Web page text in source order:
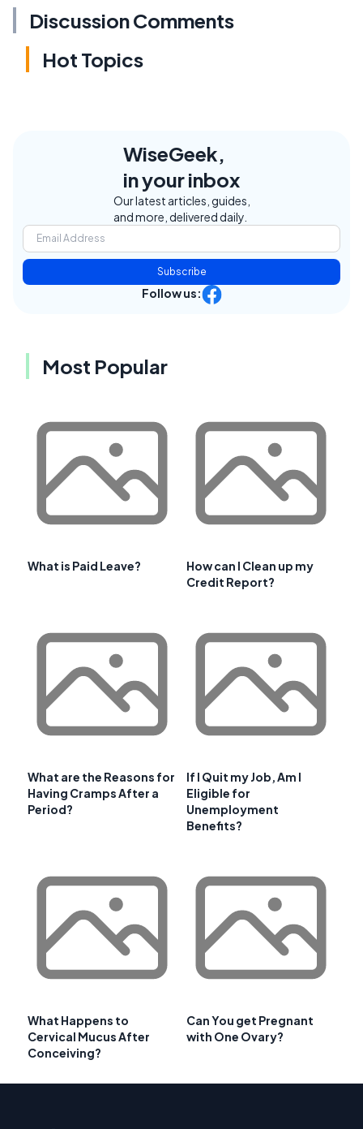
Discussion Comments
Hot Topics
WiseGeek,
in your inbox
Our latest articles, guides,
and more, delivered daily.
Subscribe
Follow us:
Most Popular
What is Paid Leave?
How can I Clean up my
Credit Report?
What are the Reasons for
Having Cramps After a
Period?
If I Quit my Job, Am I
Eligible for
Unemployment
Benefits?
What Happens to
Cervical Mucus After
Conceiving?
Can You get Pregnant
with One Ovary?